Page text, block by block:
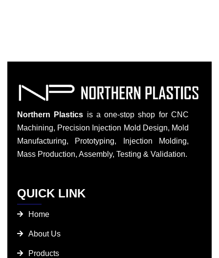
Northern Plastics is a one-stop shop for CNC
Machining, Precision Injection Mold Design, Mold
Manufacturing, Prototyping, Injection Molding,
Mass Production, Assembly, Testing & Validation.
QUICK LINK
Home
About Us
Products